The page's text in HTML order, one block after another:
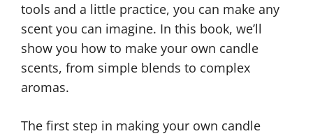
tools and a little practice, you can make any
scent you can imagine. In this book, we’ll
show you how to make your own candle
scents, from simple blends to complex
aromas.
The first step in making your own candle